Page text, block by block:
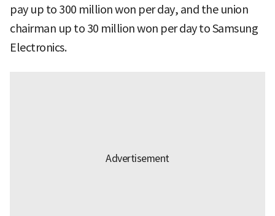
pay up to 300 million won per day, and the union
chairman up to 30 million won per day to Samsung
Electronics.